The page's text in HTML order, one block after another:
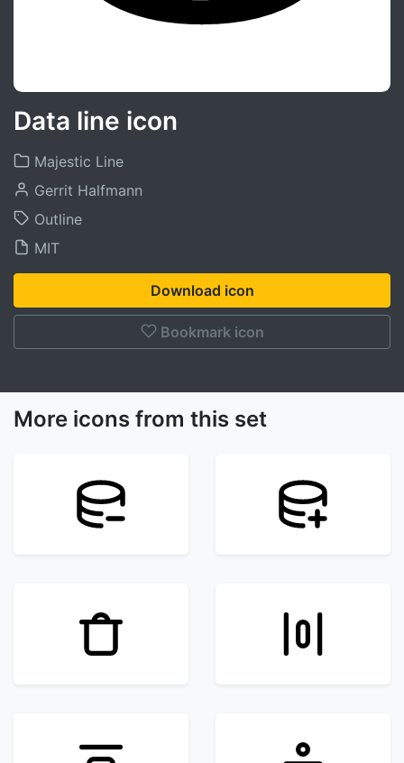
Data line icon
Majestic Line
Gerrit Halfmann
Outline
MIT
Download icon
Bookmark icon
More icons from this set